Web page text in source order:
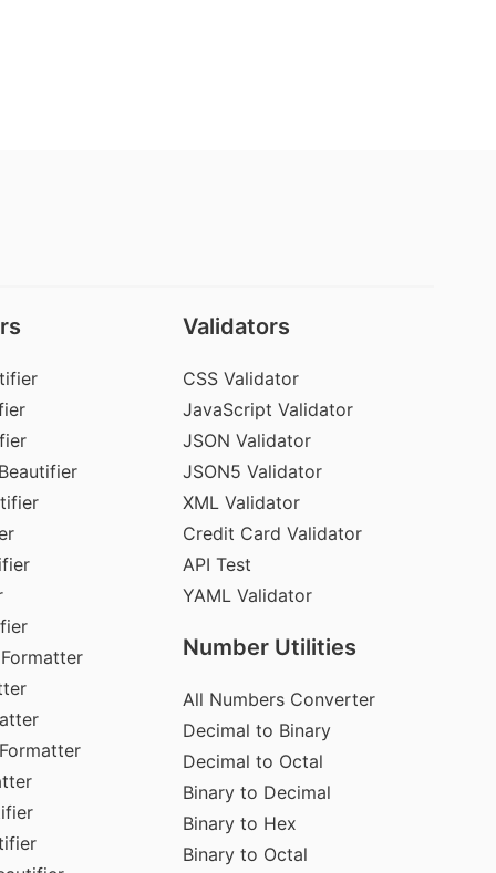
Validators
CSS Validator
JavaScript Validator
JSON Validator
JSON5 Validator
XML Validator
Credit Card Validator
API Test
YAML Validator
Number Utilities
All Numbers Converter
Decimal to Binary
Decimal to Octal
Binary to Decimal
Binary to Hex
Binary to Octal